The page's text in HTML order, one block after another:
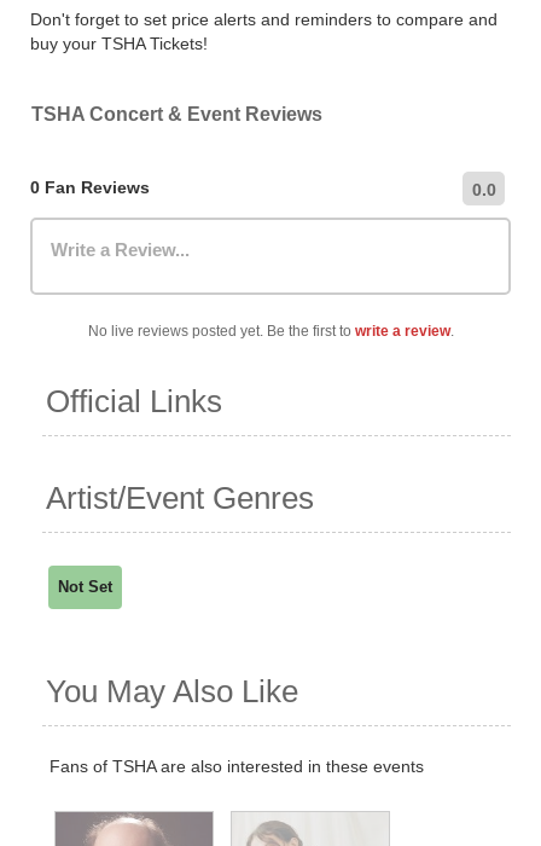
Don't forget to set price alerts and reminders to compare and
buy your TSHA Tickets!
TSHA Concert & Event Reviews
0 Fan Reviews 0.0
Write a Review...
No live reviews posted yet. Be the first to write a review.
Official Links
Artist/Event Genres
Not Set
You May Also Like
Fans of TSHA are also interested in these events